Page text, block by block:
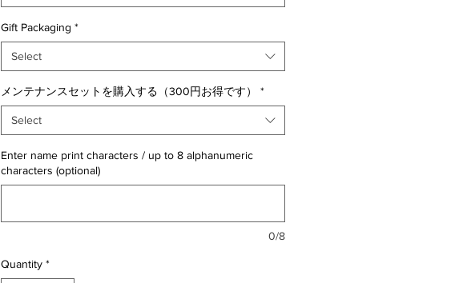
Gift Packaging *
Select
メンテナンスセットを購入する（300円お得です） *
Select
Enter name print characters / up to 8 alphanumeric
characters (optional)
0/8
Quantity *